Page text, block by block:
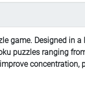
game. Designed in
puzzles ranging